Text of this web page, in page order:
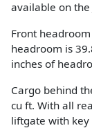
available on the
Front
headroom is
inches of
Cargo behind
cu ft. With all
liftgate with key